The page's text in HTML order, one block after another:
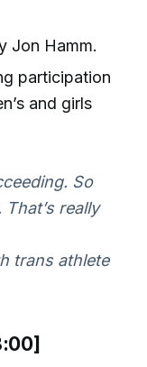
Jon Hamm.
participation
and girls
So
really
trans athlete